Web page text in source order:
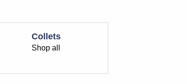
Collets
Shop all